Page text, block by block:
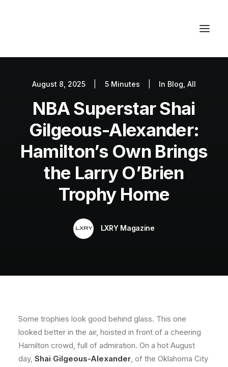
Autos
Fashion
Lifestyle
Getaways
August 8, 2025 5 Minutes In Blog All
NBA Superstar Shai
Gilgeous-Alexander:
Hamilton’s Own Brings
the Larry O’Brien
Trophy Home
LXRY Magazine
Some trophies look good behind glass. This one
looked better in the air, hoisted in front of a cheering
Hamilton crowd, full of admiration. On a hot August
day, Shai Gilgeous-Alexander, of the Oklahoma City